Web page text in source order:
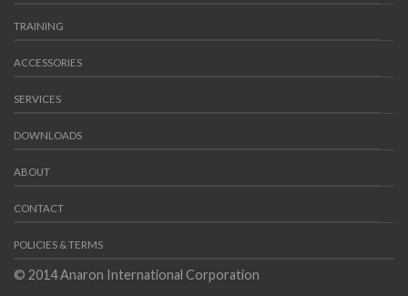
TRAINING
ACCESSORIES
SERVICES
DOWNLOADS
ABOUT
CONTACT
POLICIES & TERMS
© 2014 Anaron International Corporation